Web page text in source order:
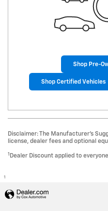
Shop Pre-
Shop Certified Vehicles
Disclaimer: The Manufacturer’s
license, dealer fees and optional
1 Dealer Discount applied to everyone
1